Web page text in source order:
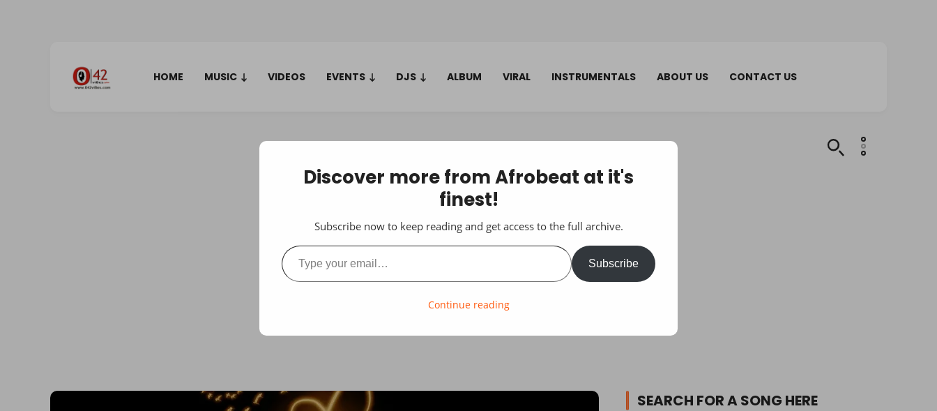
HOME MUSIC VIDEOS EVENTS DJS ALBUM VIRAL INSTRUMENTALS ABOUT US CONTACT US
SEARCH FOR A SONG HERE
Discover more from Afrobeat at it's
finest!
Subscribe now to keep reading and get access to the full archive.
Type your email…
Subscribe
Continue reading